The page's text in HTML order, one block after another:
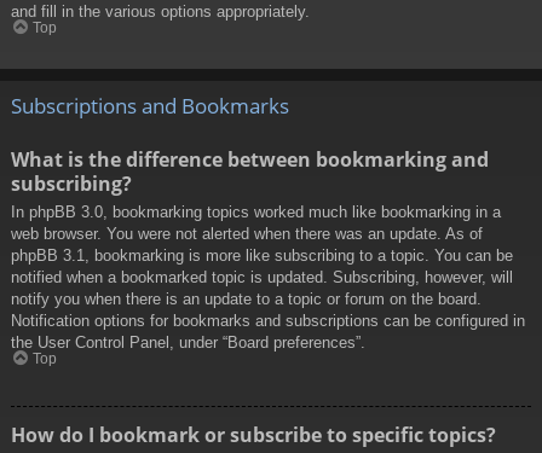
and fill in the various options appropriately.
Top
Subscriptions and Bookmarks
What is the difference between bookmarking and
subscribing?
In phpBB 3.0, bookmarking topics worked much like bookmarking in a
web browser. You were not alerted when there was an update. As of
phpBB 3.1, bookmarking is more like subscribing to a topic. You can be
notified when a bookmarked topic is updated. Subscribing, however, will
notify you when there is an update to a topic or forum on the board.
Notification options for bookmarks and subscriptions can be configured in
the User Control Panel, under “Board preferences”.
Top
How do I bookmark or subscribe to specific topics?